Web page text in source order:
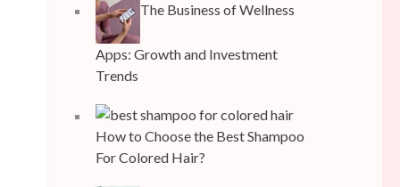
The Business of Wellness
Apps: Growth and Investment
Trends
How to Choose the Best Shampoo
For Colored Hair?